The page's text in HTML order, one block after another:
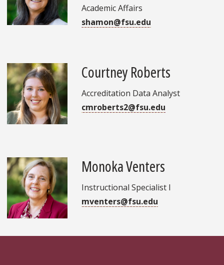
Academic Affairs
shamon@fsu.edu
Courtney Roberts
Accreditation Data Analyst
cmroberts2@fsu.edu
Monoka Venters
Instructional Specialist I
mventers@fsu.edu